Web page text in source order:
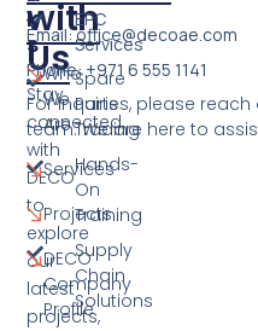
with
Us
Stay
connected
with
DECO
to
explore
our
latest
projects,
EPC
Services
Spare
Parts
Trading
Hands-
On
Training
Supply
Chain
Solutions
K
S
Who
We
Are
Services
Projects
DECO
Company
Profile
Email: office@decoae.com
Phone: +971 6 555 1141
For inquiries, please
team. We are here to